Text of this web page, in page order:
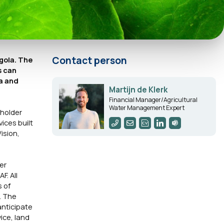
The
can
and
built
All
of
The
land
Contact person
Martijn de Klerk
Financial Manager/Agricultural
Water Management Expert